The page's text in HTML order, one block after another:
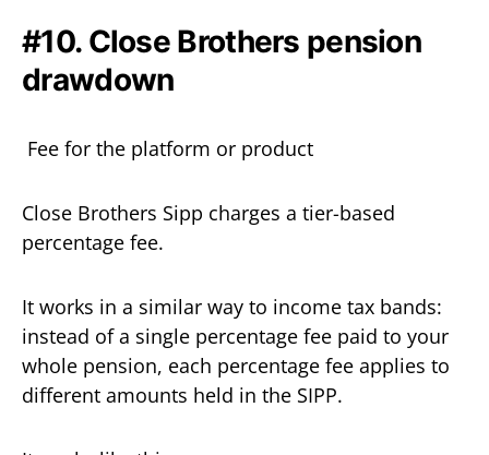
#10. Close Brothers pension
drawdown
Fee for the platform or product
Close Brothers Sipp charges a tier-based
percentage fee.
It works in a similar way to income tax bands:
instead of a single percentage fee paid to your
whole pension, each percentage fee applies to
different amounts held in the SIPP.